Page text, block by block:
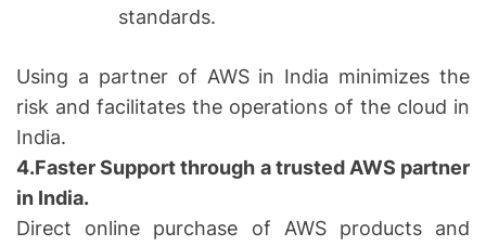
standards.
Using a partner of AWS in India minimizes the
risk and facilitates the operations of the cloud in
India.
4.Faster Support through a trusted AWS partner
in India.
Direct online purchase of AWS products and